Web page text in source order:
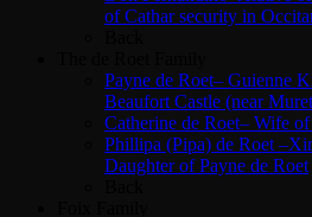
of Cathar security in
Payne de Roet– Guienne
Beaufort Castle (near
Catherine de Roet– Wife
Phillipa (Pipa) de Roet
Daughter of Payne de Roet